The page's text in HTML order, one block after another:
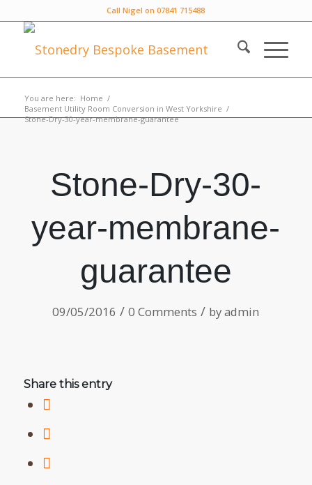
Call Nigel on 07841 715488
You are here: Home /
Basement Utility Room Conversion in West Yorkshire /
Stone-Dry-30-year-membrane-guarantee
Stone-Dry-30-
year-membrane-
guarantee
09/05/2016 / 0 Comments / byadmin
Share this entry